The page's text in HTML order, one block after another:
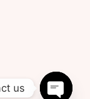
us